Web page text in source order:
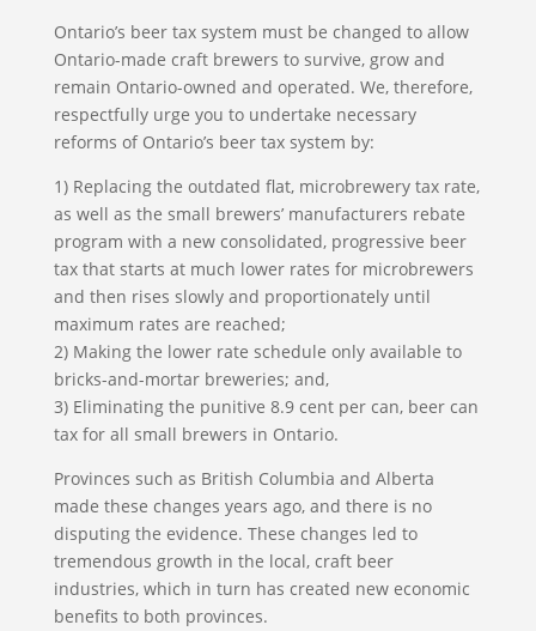
Ontario’s beer tax system must be changed to allow
Ontario-made craft brewers to survive, grow and
remain Ontario-owned and operated. We, therefore,
respectfully urge you to undertake necessary
reforms of Ontario’s beer tax system by:
1) Replacing the outdated flat, microbrewery tax rate,
as well as the small brewers’ manufacturers rebate
program with a new consolidated, progressive beer
tax that starts at much lower rates for microbrewers
and then rises slowly and proportionately until
maximum rates are reached;
2) Making the lower rate schedule only available to
bricks-and-mortar breweries; and,
3) Eliminating the punitive 8.9 cent per can, beer can
tax for all small brewers in Ontario.
Provinces such as British Columbia and Alberta
made these changes years ago, and there is no
disputing the evidence. These changes led to
tremendous growth in the local, craft beer
industries, which in turn has created new economic
benefits to both provinces.